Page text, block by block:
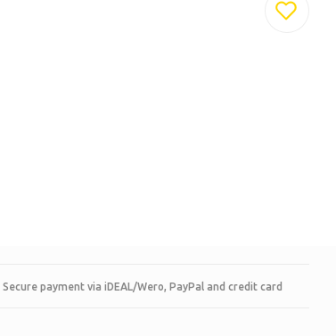
Secure payment via iDEAL/Wero, PayPal and credit card